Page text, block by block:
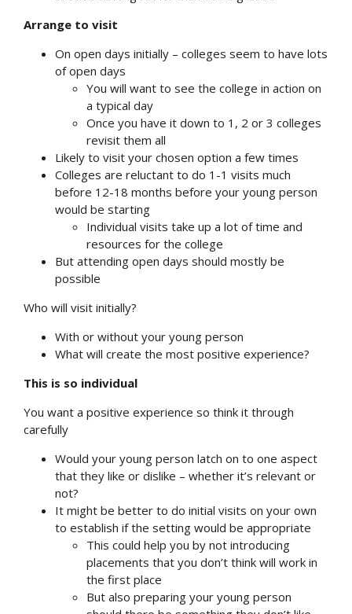
Arrange to visit
On open days initially – colleges seem to have lots
of open days
You will want to see the college in action on
a typical day
Once you have it down to 1, 2 or 3 colleges
revisit them all
Likely to visit your chosen option a few times
Colleges are reluctant to do 1-1 visits much
before 12-18 months before your young person
would be starting
Individual visits take up a lot of time and
resources for the college
But attending open days should mostly be
possible
Who will visit initially?
With or without your young person
What will create the most positive experience?
This is so individual
You want a positive experience so think it through
carefully
Would your young person latch on to one aspect
that they like or dislike – whether it’s relevant or
not?
It might be better to do initial visits on your own
to establish if the setting would be appropriate
This could help you by not introducing
placements that you don’t think will work in
the first place
But also preparing your young person